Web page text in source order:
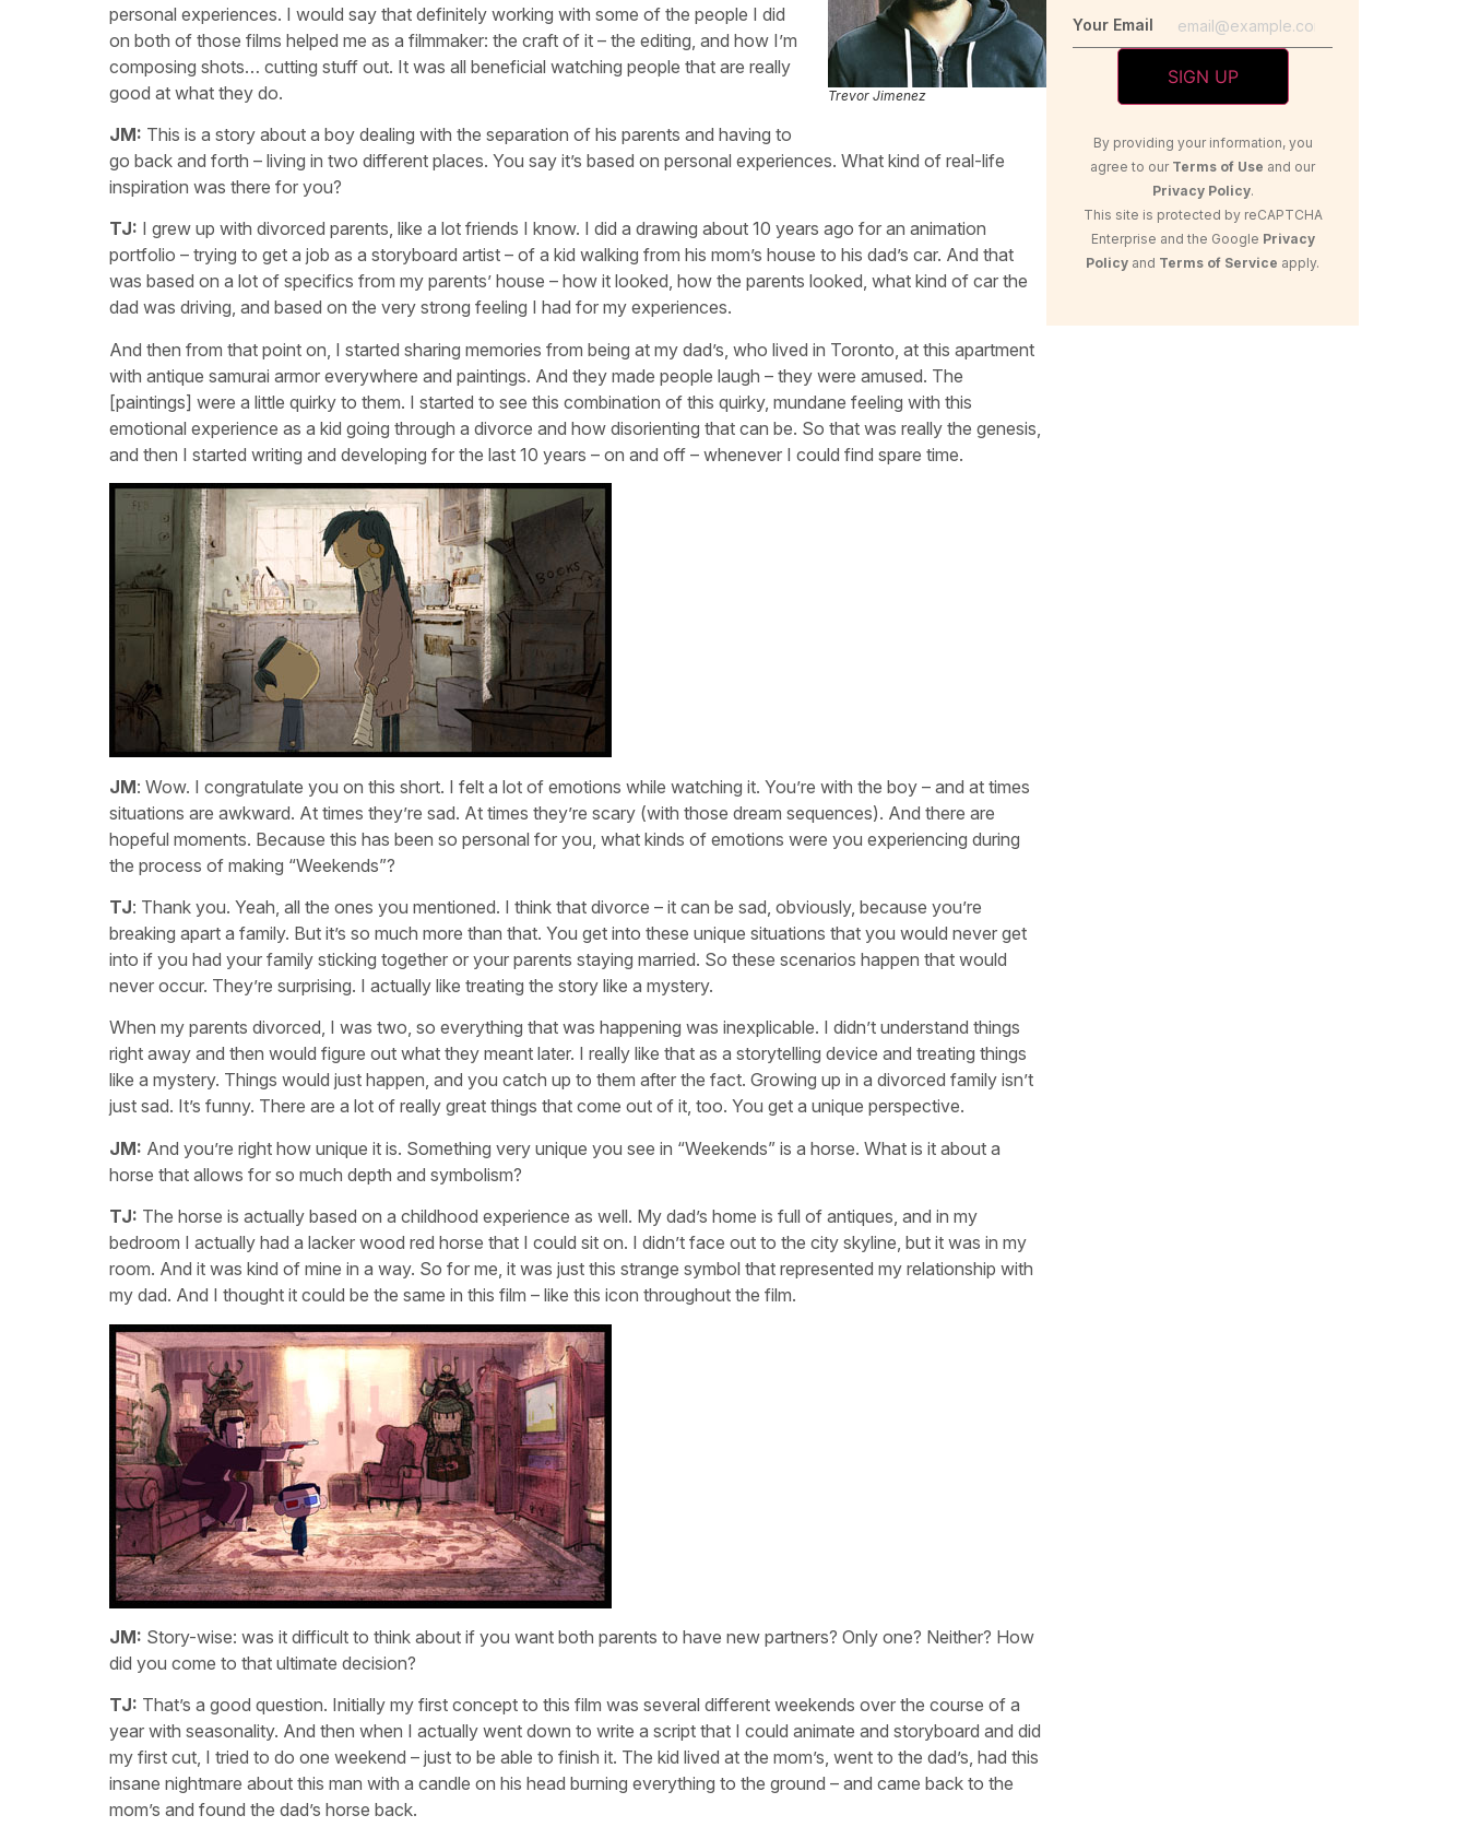
Trevor Jimenez
personal experiences. I would say that definitely working with some of the people I did
on both of those films helped me as a filmmaker: the craft of it – the editing, and how I’m
composing shots… cutting stuff out. It was all beneficial watching people that are really
good at what they do.
JM: This is a story about a boy dealing with the separation of his parents and having to
go back and forth – living in two different places. You say it’s based on personal experiences. What kind of real-life
inspiration was there for you?
TJ: I grew up with divorced parents, like a lot friends I know. I did a drawing about 10 years ago for an animation
portfolio – trying to get a job as a storyboard artist – of a kid walking from his mom’s house to his dad’s car. And that
was based on a lot of specifics from my parents’ house – how it looked, how the parents looked, what kind of car the
dad was driving, and based on the very strong feeling I had for my experiences.
And then from that point on, I started sharing memories from being at my dad’s, who lived in Toronto, at this apartment
with antique samurai armor everywhere and paintings. And they made people laugh – they were amused. The
[paintings] were a little quirky to them. I started to see this combination of this quirky, mundane feeling with this
emotional experience as a kid going through a divorce and how disorienting that can be. So that was really the genesis,
and then I started writing and developing for the last 10 years – on and off – whenever I could find spare time.
JM: Wow. I congratulate you on this short. I felt a lot of emotions while watching it. You’re with the boy – and at times
situations are awkward. At times they’re sad. At times they’re scary (with those dream sequences). And there are
hopeful moments. Because this has been so personal for you, what kinds of emotions were you experiencing during
the process of making “Weekends”?
TJ: Thank you. Yeah, all the ones you mentioned. I think that divorce – it can be sad, obviously, because you’re
breaking apart a family. But it’s so much more than that. You get into these unique situations that you would never get
into if you had your family sticking together or your parents staying married. So these scenarios happen that would
never occur. They’re surprising. I actually like treating the story like a mystery.
When my parents divorced, I was two, so everything that was happening was inexplicable. I didn’t understand things
right away and then would figure out what they meant later. I really like that as a storytelling device and treating things
like a mystery. Things would just happen, and you catch up to them after the fact. Growing up in a divorced family isn’t
just sad. It’s funny. There are a lot of really great things that come out of it, too. You get a unique perspective.
JM: And you’re right how unique it is. Something very unique you see in “Weekends” is a horse. What is it about a
horse that allows for so much depth and symbolism?
TJ: The horse is actually based on a childhood experience as well. My dad’s home is full of antiques, and in my
bedroom I actually had a lacker wood red horse that I could sit on. I didn’t face out to the city skyline, but it was in my
room. And it was kind of mine in a way. So for me, it was just this strange symbol that represented my relationship with
my dad. And I thought it could be the same in this film – like this icon throughout the film.
JM: Story-wise: was it difficult to think about if you want both parents to have new partners? Only one? Neither? How
did you come to that ultimate decision?
TJ: That’s a good question. Initially my first concept to this film was several different weekends over the course of a
year with seasonality. And then when I actually went down to write a script that I could animate and storyboard and did
my first cut, I tried to do one weekend – just to be able to finish it. The kid lived at the mom’s, went to the dad’s, had this
insane nightmare about this man with a candle on his head burning everything to the ground – and came back to the
mom’s and found the dad’s horse back.
Your Email
By providing your information, you
agree to our Terms of Use and our
Privacy Policy.
This site is protected by reCAPTCHA
Enterprise and the Google Privacy
Policy and Terms of Service apply.